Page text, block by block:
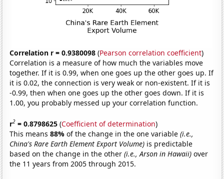
Correlation r = 0.9380098 (Pearson correlation coefficient)
Correlation is a measure of how much the variables move
together. If it is 0.99, when one goes up the other goes up. If
it is 0.02, the connection is very weak or non-existent. If it is
-0.99, then when one goes up the other goes down. If it is
1.00, you probably messed up your correlation function.
r2 = 0.8798625 (Coefficient of determination)
This means88%of the change in the one variable(i.e.,
China's Rare Earth Element Export Volume) is predictable
based on the change in the other(i.e., Arson in Hawaii) over
the 11 years from 2005 through 2015.